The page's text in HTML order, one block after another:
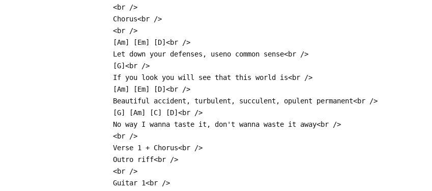
<br />
Chorus<br />
<br />
[Am] [Em] [D]<br />
Let down your defenses, useno common sense<br />
[G]<br />
If you look you will see that this world is<br />
[Am] [Em] [D]<br />
Beautiful accident, turbulent, succulent, opulent permanent<br />
[G] [Am] [C] [D]<br />
No way I wanna taste it, don't wanna waste it away<br />
<br />
Verse 1 + Chorus<br />
Outro riff<br />
<br />
Guitar 1<br />